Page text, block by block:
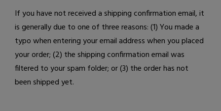
If you have not received a shipping confirmation email, it
is generally due to one of three reasons: (1) You made a
typo when entering your email address when you placed
your order; (2) the shipping confirmation email was
filtered to your spam folder; or (3) the order has not
been shipped yet.